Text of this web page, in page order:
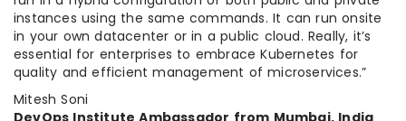
instances using the same commands. It can run onsite
in your own datacenter or in a public cloud. Really, it’s
essential for enterprises to embrace Kubernetes for
quality and efficient management of microservices.”
Mitesh Soni
DevOps Institute Ambassador from Mumbai, India